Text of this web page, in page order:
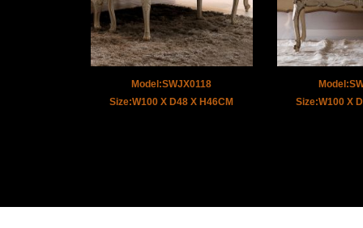
Model:SWJX0118
Size:W100 X D48 X H46CM
Size:W100 X